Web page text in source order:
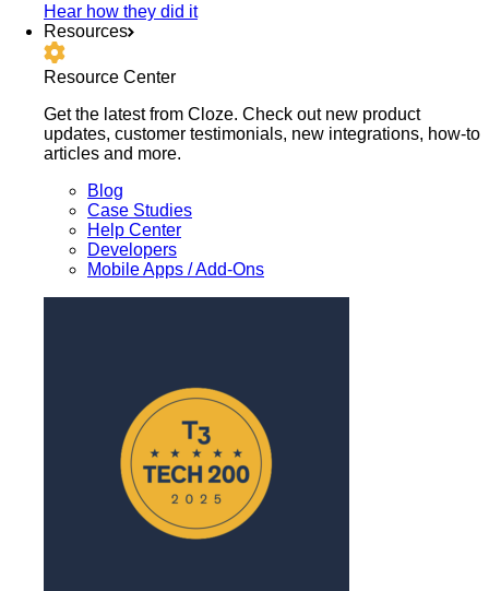
Hear how they did it
Resources
Resource Center
Get the latest from Cloze. Check out new product
updates, customer testimonials, new integrations, how-to
articles and more.
Blog
Case Studies
Help Center
Developers
Mobile Apps / Add-Ons